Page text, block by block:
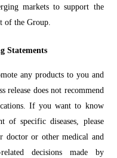
markets to support the
of the Group.
Statements
any products to you and
release does not recommend
If you want to know
of specific diseases, please
doctor or other medical and
decisions made by